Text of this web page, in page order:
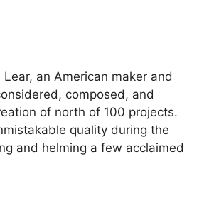
an American maker and
composed, and
of north of 100 projects.
quality during the
and helming a few acclaimed